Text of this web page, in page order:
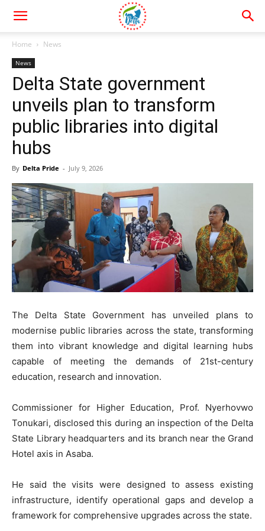
Home News
News
Delta State government
unveils plan to transform
public libraries into digital
hubs
By Delta Pride - July 9, 2026
The Delta State Government has unveiled plans to
modernise public libraries across the state, transforming
them into vibrant knowledge and digital learning hubs
capable of meeting the demands of 21st-century
education, research and innovation.
Commissioner for Higher Education, Prof. Nyerhovwo
Tonukari, disclosed this during an inspection of the Delta
State Library headquarters and its branch near the Grand
Hotel axis in Asaba.
He said the visits were designed to assess existing
infrastructure, identify operational gaps and develop a
framework for comprehensive upgrades across the state.